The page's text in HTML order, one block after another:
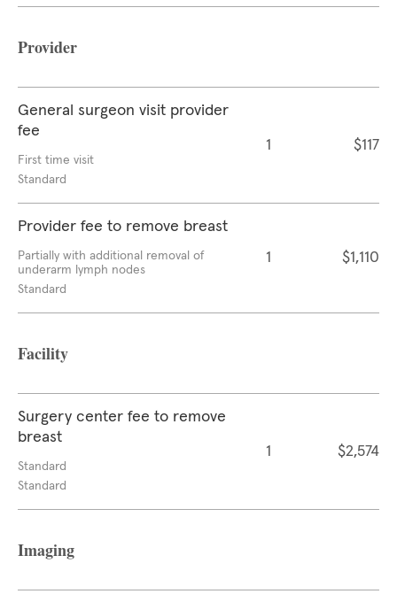
Provider
General surgeon visit provider
fee
First time visit
Standard
1 $117
Provider fee to remove breast
Partially with additional removal of
underarm lymph nodes
Standard
1 $1,110
Facility
Surgery center fee to remove
breast
Standard
Standard
1 $2,574
Imaging